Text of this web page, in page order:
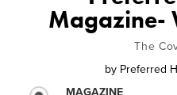
Magazine-
The
by Preferred
MAGAZINE